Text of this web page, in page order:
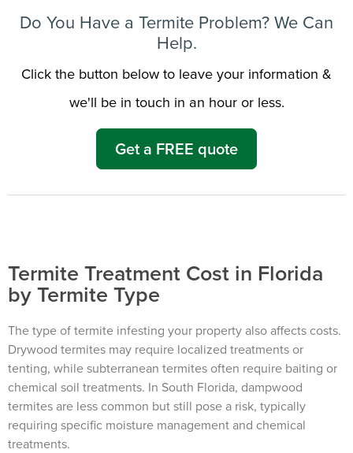
Do You Have a Termite Problem? We Can
Help.
Click the button below to leave your information &
we'll be in touch in an hour or less.
Get a FREE quote
Termite Treatment Cost in Florida
by Termite Type
The type of termite infesting your property also affects costs.
Drywood termites may require localized treatments or
tenting, while subterranean termites often require baiting or
chemical soil treatments. In South Florida, dampwood
termites are less common but still pose a risk, typically
requiring specific moisture management and chemical
treatments.
The Easiest & Fastest Way to
Manage Your Account
Get 24/7 access to your treatment history, scheduling, and technician
notes. Keeping your home bug-free without the form fill.
TRACK SERVICES
See exactly when your next seasonal pest barrier is scheduled and view
ACCESS DOCUMENTS
notes after every visit.